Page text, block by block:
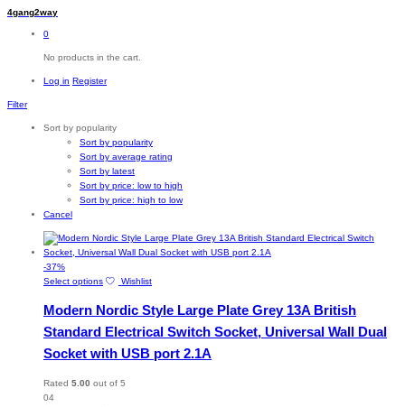
4gang2way
0
No products in the cart.
Log in Register
Filter
Sort by popularity
Sort by popularity
Sort by average rating
Sort by latest
Sort by price: low to high
Sort by price: high to low
Cancel
-37%
Select options This
has
variants.
The
may
Wishlist
Modern Nordic Style Large Plate Grey 13A British
Standard Electrical Switch Socket, Universal Wall Dual
Socket with USB port 2.1A
Rated 5.00 out of 5
04